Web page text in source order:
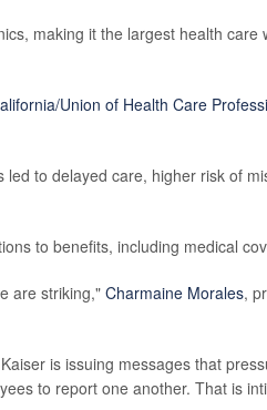
making it the largest health care
Union of Health Care
to delayed care, higher risk of
to benefits, including medical
are striking," Charmaine Morales,
is issuing messages that
to report one another. That is